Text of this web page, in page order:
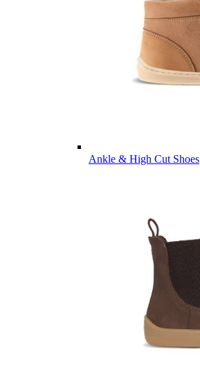
Ankle & High Cut Shoes